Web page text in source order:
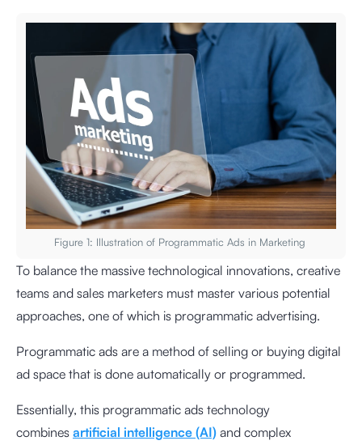
Figure 1: Illustration of Programmatic Ads in Marketing
To balance the massive technological innovations, creative
teams and sales marketers must master various potential
approaches, one of which is programmatic advertising.
Programmatic ads are a method of selling or buying digital
ad space that is done automatically or programmed.
Essentially, this programmatic ads technology
combines artificial intelligence (AI) and complex